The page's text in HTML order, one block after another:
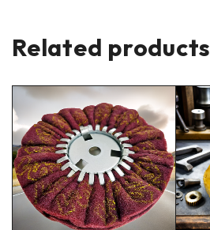
Related products